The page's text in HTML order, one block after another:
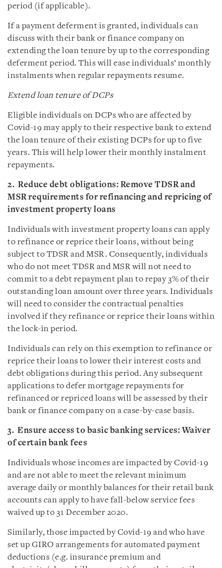
period (if applicable).
If a payment deferment is granted, individuals can
discuss with their bank or finance company on
extending the loan tenure by up to the corresponding
deferment period. This will ease individuals’ monthly
instalments when regular repayments resume.
Extend loan tenure of DCPs
Eligible individuals on DCPs who are affected by
Covid-19 may apply to their respective bank to extend
the loan tenure of their existing DCPs for up to five
years. This will help lower their monthly instalment
repayments.
2. Reduce debt obligations: Remove TDSR and
MSR requirements for refinancing and repricing of
investment property loans
Individuals with investment property loans can apply
to refinance or reprice their loans, without being
subject to TDSR and MSR. Consequently, individuals
who do not meet TDSR and MSR will not need to
commit to a debt repayment plan to repay 3% of their
outstanding loan amount over three years. Individuals
will need to consider the contractual penalties
involved if they refinance or reprice their loans within
the lock-in period.
Individuals can rely on this exemption to refinance or
reprice their loans to lower their interest costs and
debt obligations during this period. Any subsequent
applications to defer mortgage repayments for
refinanced or repriced loans will be assessed by their
bank or finance company on a case-by-case basis.
3. Ensure access to basic banking services: Waiver
of certain bank fees
Individuals whose incomes are impacted by Covid-19
and are not able to meet the relevant minimum
average daily or monthly balances for their retail bank
accounts can apply to have fall-below service fees
waived up to 31 December 2020.
Similarly, those impacted by Covid-19 and who have
set up GIRO arrangements for automated payment
deductions (e.g. insurance premium and